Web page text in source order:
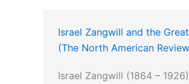
Israel Zangwill and the
(The North American
Israel Zangwill (1864 –